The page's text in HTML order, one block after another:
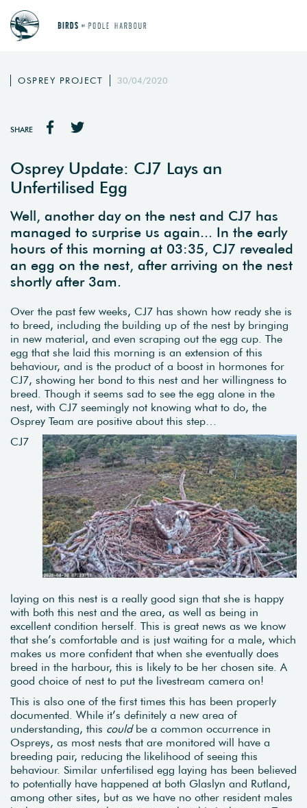
OSPREY PROJECT 30/04/2020
SHARE
Osprey Update: CJ7 Lays an
Unfertilised Egg
Well, another day on the nest and CJ7 has
managed to surprise us again... In the early
hours of this morning at 03:35, CJ7 revealed
an egg on the nest, after arriving on the nest
shortly after 3am.
Over the past few weeks, CJ7 has shown how ready she is
to breed, including the building up of the nest by bringing
in new material, and even scraping out the egg cup. The
egg that she laid this morning is an extension of this
behaviour, and is the product of a boost in hormones for
CJ7, showing her bond to this nest and her willingness to
breed. Though it seems sad to see the egg alone in the
nest, with CJ7 seemingly not knowing what to do, the
Osprey Team are positive about this step…
CJ7
laying on this nest is a really good sign that she is happy
with both this nest and the area, as well as being in
excellent condition herself. This is great news as we know
that she’s comfortable and is just waiting for a male, which
makes us more confident that when she eventually does
breed in the harbour, this is likely to be her chosen site. A
good choice of nest to put the livestream camera on!
This is also one of the first times this has been properly
documented. While it’s definitely a new area of
understanding, this couldbe a common occurrence in
Ospreys, as most nests that are monitored will have a
breeding pair, reducing the likelihood of seeing this
behaviour. Similar unfertilised egg laying has been believed
to potentially have happened at both Glaslyn and Rutland,
among other sites, but as we have no other resident males